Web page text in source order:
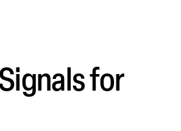
for